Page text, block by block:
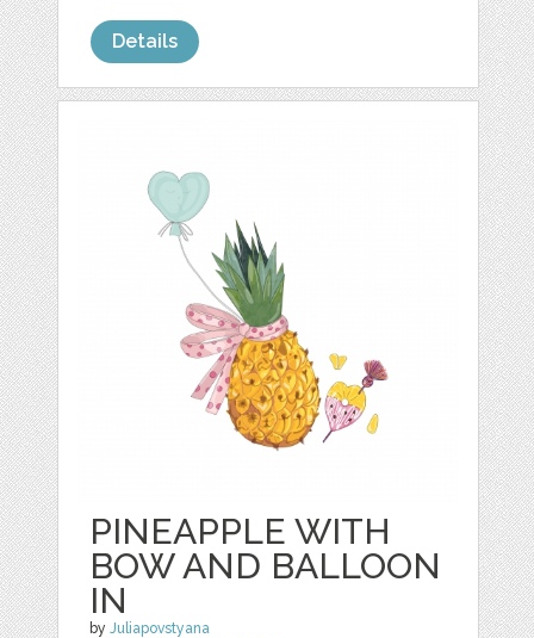
Details
PINEAPPLE WITH
BOW AND BALLOON
IN
byJuliapovstyana